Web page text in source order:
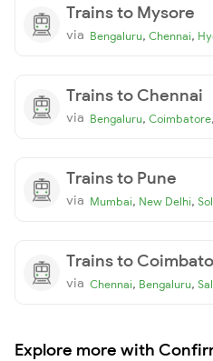
Trains to Mysore
via Bengaluru, Chennai,
Trains to Chennai
via Bengaluru, Coimbatore,
Trains to Pune
via Mumbai, New Delhi,
Trains to
via Chennai, Bengaluru,
Explore more with